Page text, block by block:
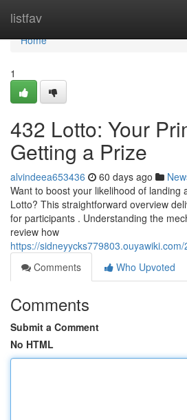
listfav
Home
Home
1
432 Lotto: Your
Getting a Prize
alvindeea653436 60 days ago
Want to boost your likelihood of landing
Lotto? This straightforward overview
for participants . Understanding the
review how
https://
Comments
Who Upvoted
Comments
Submit a Comment
No HTML